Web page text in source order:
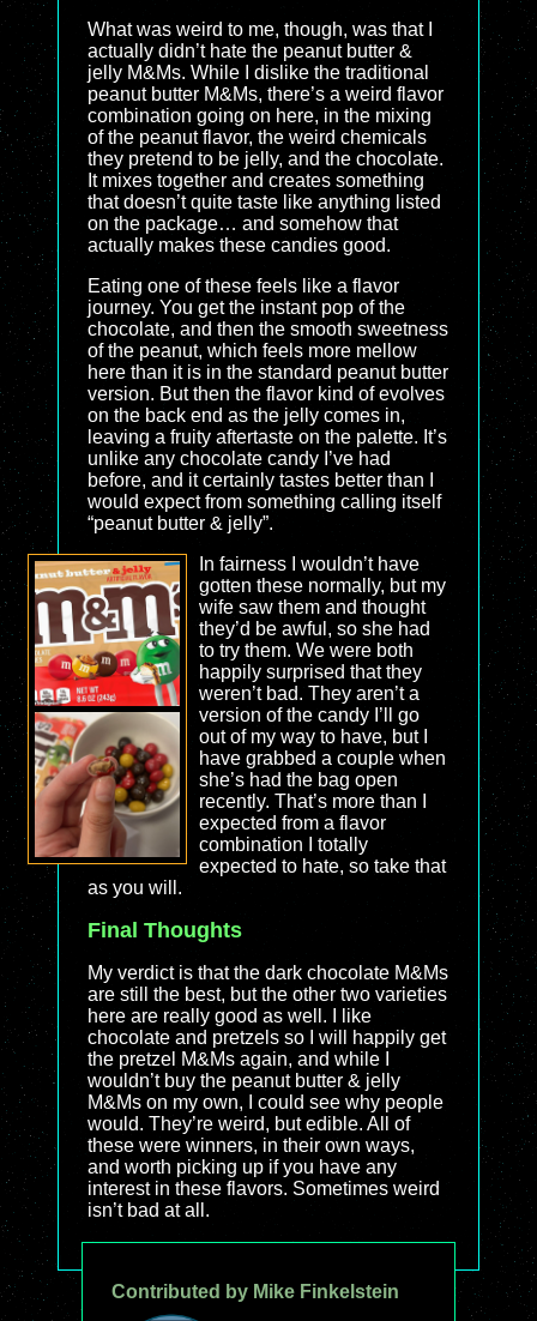
What was weird to me, though, was that I
actually didn’t hate the peanut butter &
jelly M&Ms. While I dislike the traditional
peanut butter M&Ms, there’s a weird flavor
combination going on here, in the mixing
of the peanut flavor, the weird chemicals
they pretend to be jelly, and the chocolate.
It mixes together and creates something
that doesn’t quite taste like anything listed
on the package… and somehow that
actually makes these candies good.
Eating one of these feels like a flavor
journey. You get the instant pop of the
chocolate, and then the smooth sweetness
of the peanut, which feels more mellow
here than it is in the standard peanut butter
version. But then the flavor kind of evolves
on the back end as the jelly comes in,
leaving a fruity aftertaste on the palette. It’s
unlike any chocolate candy I’ve had
before, and it certainly tastes better than I
would expect from something calling itself
“peanut butter & jelly”.
In fairness I wouldn’t have
gotten these normally, but my
wife saw them and thought
they’d be awful, so she had
to try them. We were both
happily surprised that they
weren’t bad. They aren’t a
version of the candy I’ll go
out of my way to have, but I
have grabbed a couple when
she’s had the bag open
recently. That’s more than I
expected from a flavor
combination I totally
expected to hate, so take that
as you will.
Final Thoughts
My verdict is that the dark chocolate M&Ms
are still the best, but the other two varieties
here are really good as well. I like
chocolate and pretzels so I will happily get
the pretzel M&Ms again, and while I
wouldn’t buy the peanut butter & jelly
M&Ms on my own, I could see why people
would. They’re weird, but edible. All of
these were winners, in their own ways,
and worth picking up if you have any
interest in these flavors. Sometimes weird
isn’t bad at all.
Contributed by Mike Finkelstein